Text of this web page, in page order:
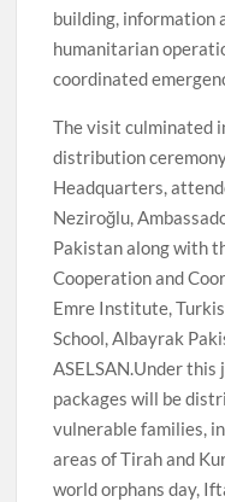
building, information
humanitarian
coordinated
The visit culminated
distribution
Headquarters,
Neziroğlu,
Pakistan along with
Cooperation and
Emre Institute,
School, Albayrak
ASELSAN.Under
packages will be
vulnerable families,
areas of Tirah and
world orphans day,